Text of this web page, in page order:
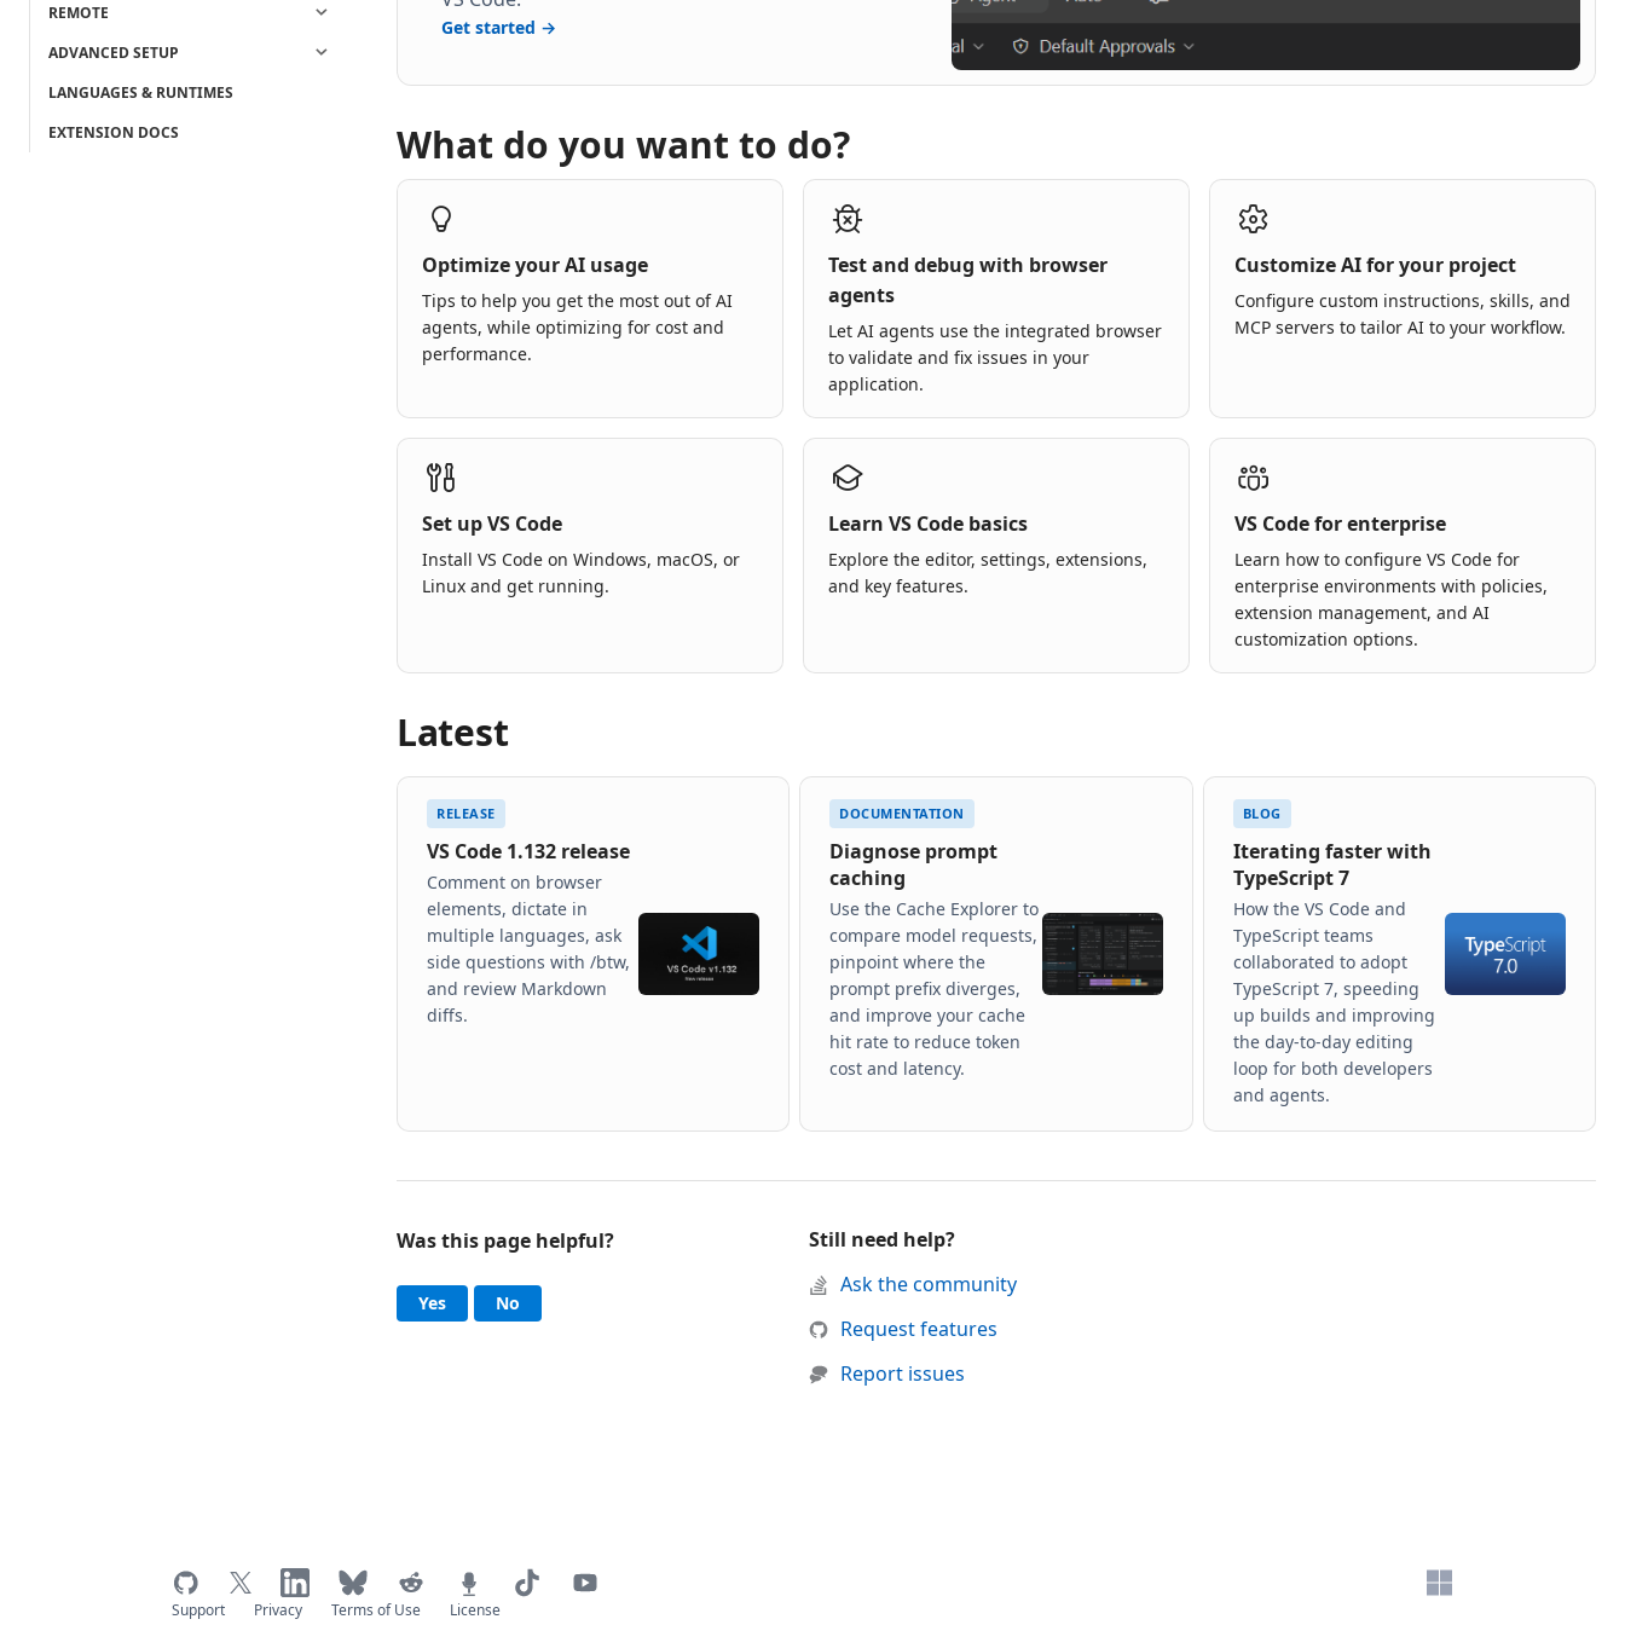
REMOTE
ADVANCED SETUP
LANGUAGES & RUNTIMES
EXTENSION DOCS
Get started →
What do you want to do?
Optimize your AI usage
Tips to help you get the most out of AI
agents, while optimizing for cost and
performance.
Test and debug with browser
agents
Let AI agents use the integrated browser
to validate and fix issues in your
application.
Customize AI for your project
Configure custom instructions, skills, and
MCP servers to tailor AI to your workflow.
Set up VS Code
Install VS Code on Windows, macOS, or
Linux and get running.
Learn VS Code basics
Explore the editor, settings, extensions,
and key features.
VS Code for enterprise
Learn how to configure VS Code for
enterprise environments with policies,
extension management, and AI
customization options.
Latest
RELEASE
VS Code 1.132 release
Comment on browser
elements, dictate in
multiple languages, ask
side questions with /btw,
and review Markdown
diffs.
DOCUMENTATION
Diagnose prompt
caching
Use the Cache Explorer to
compare model requests,
pinpoint where the
prompt prefix diverges,
and improve your cache
hit rate to reduce token
cost and latency.
BLOG
Iterating faster with
TypeScript 7
How the VS Code and
TypeScript teams
collaborated to adopt
TypeScript 7, speeding
up builds and improving
the day-to-day editing
loop for both developers
and agents.
Help and support
Was this page helpful?
Yes, this page was helpful
No
Still need help?
Ask the community
Request features
Report issues
Support Privacy Terms of Use
License